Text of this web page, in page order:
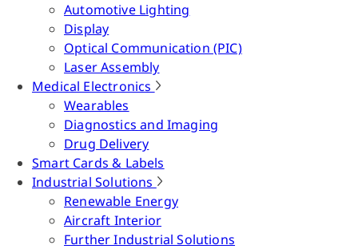
Automotive Lighting
Display
Optical Communication (PIC)
Laser Assembly
Medical Electronics
Wearables
Diagnostics and Imaging
Drug Delivery
Smart Cards & Labels
Industrial Solutions
Renewable Energy
Aircraft Interior
Further Industrial Solutions